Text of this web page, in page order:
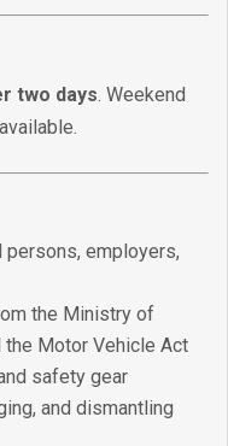
two days. Weekend
employers,
the Ministry of
the Motor Vehicle Act
safety gear
and dismantling